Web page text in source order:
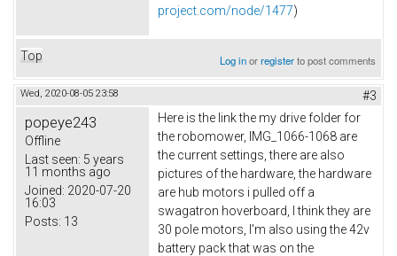
project.com/node/1477)
Top Log inorregisterto post comments
Wed, 2020-08-05 23:58 #3
popeye243
Offline
Last seen: 5 years
11 months ago
Joined: 2020-07-20
16:03
Posts: 13
Here is the link the my drive folder for
the robomower, IMG_1066-1068 are
the current settings, there are also
pictures of the hardware, the hardware
are hub motors i pulled off a
swagatron hoverboard, I think they are
30 pole motors, I'm also using the 42v
battery pack that was on the